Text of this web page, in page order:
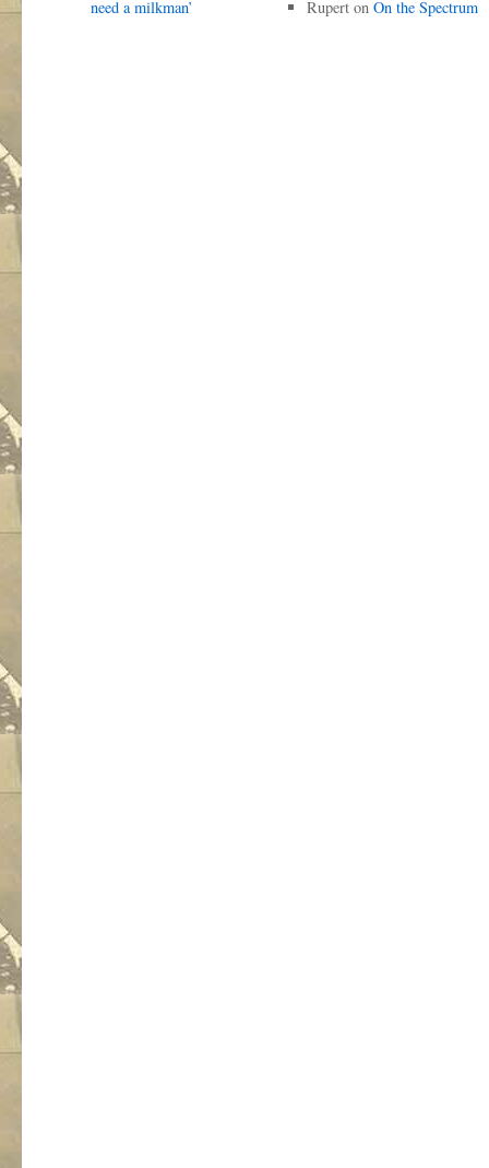
need a milkman’ Ruperton On the Spectrum